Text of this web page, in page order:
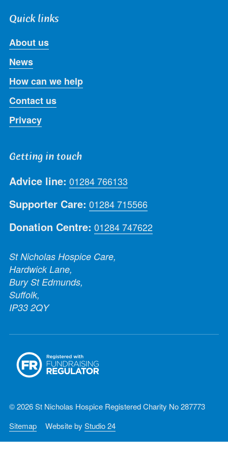
Quick links
About us
News
How can we help
Contact us
Privacy
Getting in touch
Advice line: 01284 766133
Supporter Care: 01284 715566
Donation Centre: 01284 747622
St Nicholas Hospice Care,
Hardwick Lane,
Bury St Edmunds,
Suffolk,
IP33 2QY
© 2026 St Nicholas Hospice Registered Charity No 287773
Sitemap
Website by Studio 24